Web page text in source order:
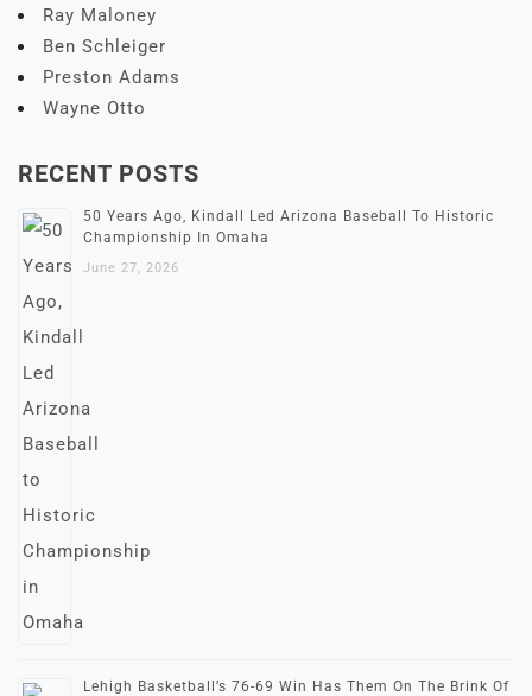
Ray Maloney
Ben Schleiger
Preston Adams
Wayne Otto
RECENT POSTS
50 Years Ago, Kindall Led Arizona Baseball To Historic
Championship In Omaha
June 27, 2026
Lehigh Basketball’s 76-69 Win Has Them On The Brink Of